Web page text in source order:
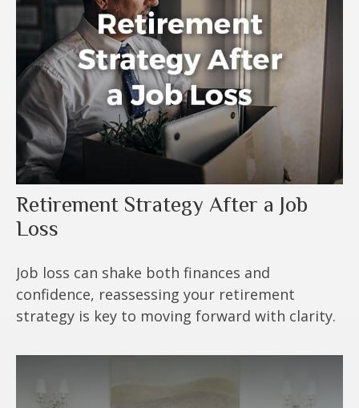
Retirement Strategy After a Job
Loss
Job loss can shake both finances and
confidence, reassessing your retirement
strategy is key to moving forward with clarity.